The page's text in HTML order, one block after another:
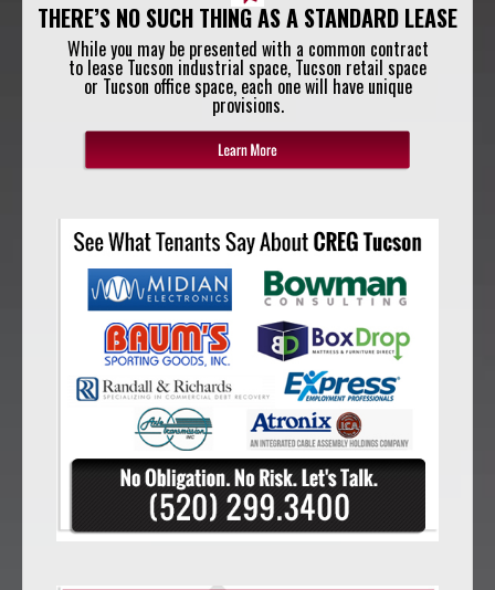
THERE’S NO SUCH THING AS A STANDARD LEASE
While you may be presented with a common contract
to lease Tucson industrial space, Tucson retail space
or Tucson office space, each one will have unique
provisions.